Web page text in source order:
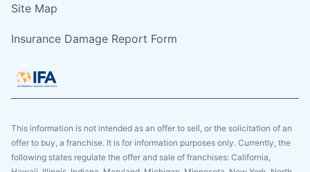
Site Map
Insurance Damage Report Form
This information is not intended as an offer to sell, or the solicitation of an
offer to buy, a franchise. It is for information purposes only. Currently, the
following states regulate the offer and sale of franchises: California,